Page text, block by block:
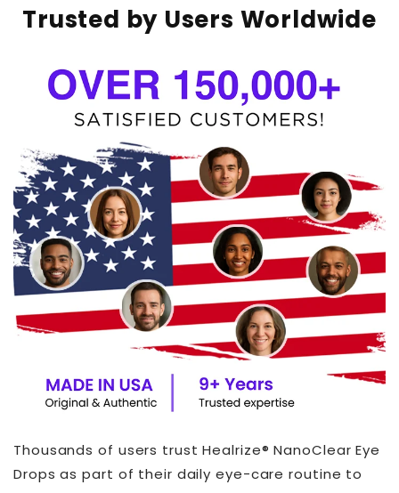
Trusted by Users Worldwide
Thousands of users trust Healrize® NanoClear Eye
Drops as part of their daily eye-care routine to